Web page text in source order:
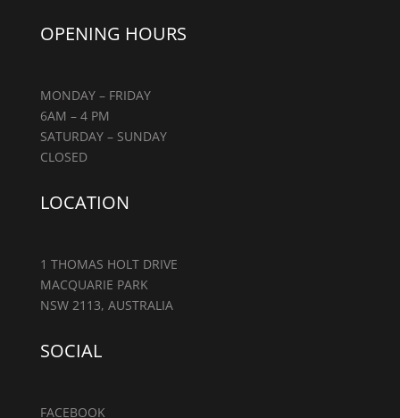
OPENING HOURS
MONDAY – FRIDAY
6AM – 4 PM
SATURDAY – SUNDAY
CLOSED
LOCATION
1 THOMAS HOLT DRIVE
MACQUARIE PARK
NSW 2113, AUSTRALIA
SOCIAL
FACEBOOK